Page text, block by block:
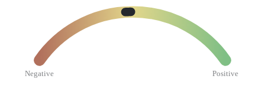
Negative Positive